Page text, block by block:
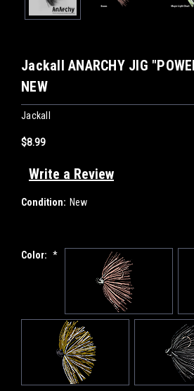
Jackall ANARCHY JIG
NEW
Jackall
$8.99
Write a Review
Condition: New
Color: *